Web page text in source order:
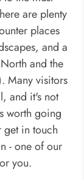
are plenty
places
and a
and the
Many visitors
and it's not
worth going
in touch
- one of our
you.